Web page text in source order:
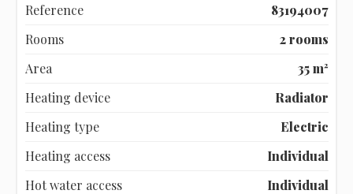
Reference
83194007
Rooms
2 rooms
Area
35 m²
Heating device
Radiator
Heating type
Electric
Heating access
Individual
Hot water access
Individual